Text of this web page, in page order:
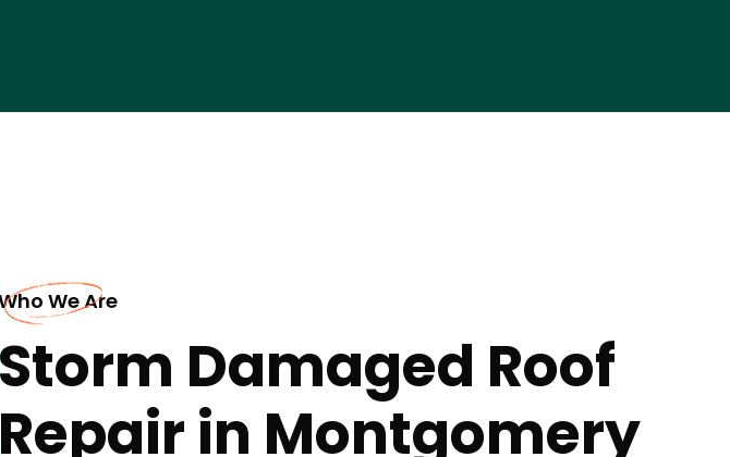
We Are
Storm Damaged Roof
Repair in Montgomery